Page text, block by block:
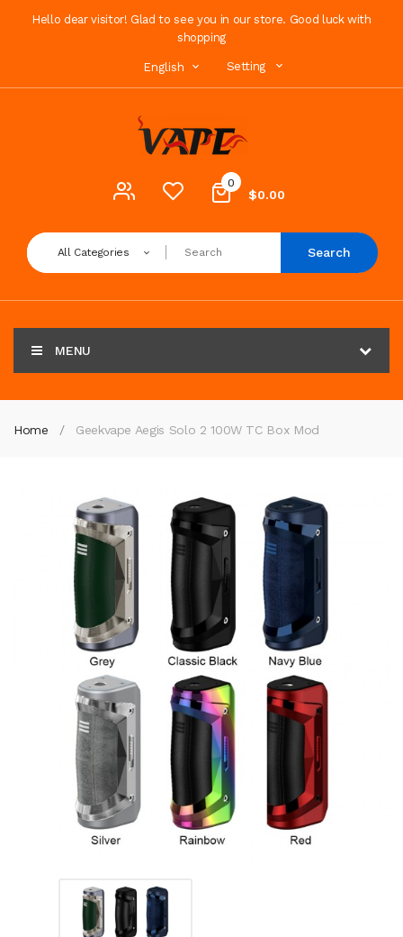
Hello dear visitor! Glad to see you in our store. Good luck with
shopping
English Setting
0
$0.00
All Categories Search
MENU
Home Geekvape Aegis Solo 2 100W TC Box Mod